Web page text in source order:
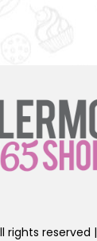
rights reserved |